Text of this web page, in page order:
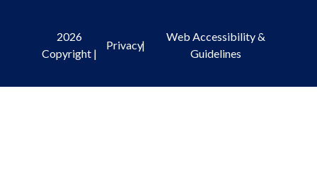
2026
Copyright |
Privacy|
Web Accessibility &
Guidelines